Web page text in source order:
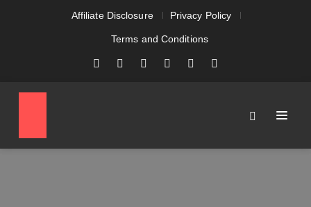
Affiliate Disclosure Privacy Policy
Terms and Conditions